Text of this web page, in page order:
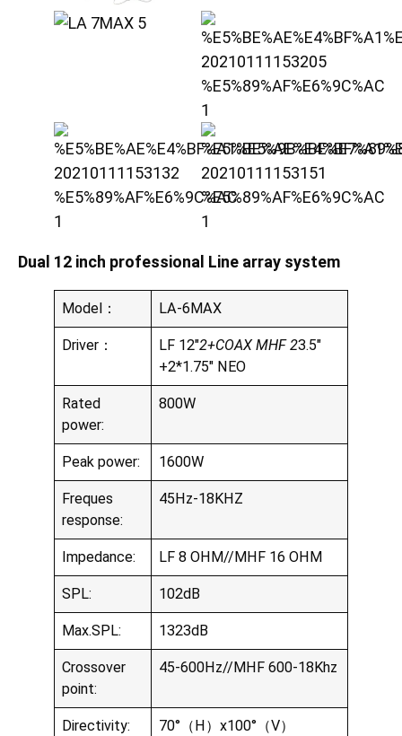
Dual 12 inch professional Line array system
Model： LA-6MAX
Driver： LF 12″2+COAX MHF 23.5″
+2*1.75″ NEO
Rated
power:
800W
Peak power: 1600W
Freques
response:
45Hz-18KHZ
Impedance: LF 8 OHM//MHF 16 OHM
SPL: 102dB
Max.SPL: 1323dB
Crossover
point:
45-600Hz//MHF 600-18Khz
Directivity: 70°（H）x100°（V）